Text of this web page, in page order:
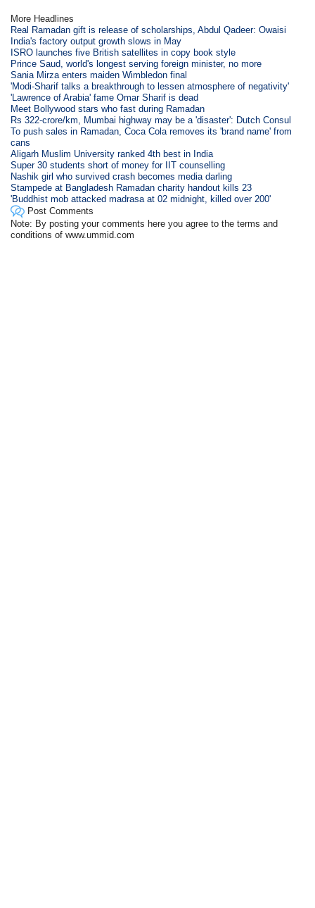
More Headlines
Real Ramadan gift is release of scholarships, Abdul Qadeer: Owaisi
India's factory output growth slows in May
ISRO launches five British satellites in copy book style
Prince Saud, world's longest serving foreign minister, no more
Sania Mirza enters maiden Wimbledon final
'Modi-Sharif talks a breakthrough to lessen atmosphere of negativity'
'Lawrence of Arabia' fame Omar Sharif is dead
Meet Bollywood stars who fast during Ramadan
Rs 322-crore/km, Mumbai highway may be a 'disaster': Dutch Consul
To push sales in Ramadan, Coca Cola removes its 'brand name' from
cans
Aligarh Muslim University ranked 4th best in India
Super 30 students short of money for IIT counselling
Nashik girl who survived crash becomes media darling
Stampede at Bangladesh Ramadan charity handout kills 23
'Buddhist mob attacked madrasa at 02 midnight, killed over 200'
Post Comments
Note: By posting your comments here you agree to the terms and
conditions of www.ummid.com